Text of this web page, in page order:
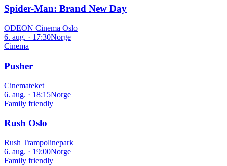
Spider-Man: Brand New Day
ODEON Cinema Oslo
6. aug. · 17:30Norge
Cinema
Pusher
Cinemateket
6. aug. · 18:15Norge
Family friendly
Rush Oslo
Rush Trampolinepark
6. aug. · 19:00Norge
Family friendly